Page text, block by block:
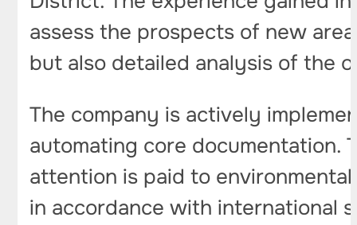
assess the prospects of new
but also detailed analysis of the
The company is actively
automating core documentation.
attention is paid to
in accordance with international